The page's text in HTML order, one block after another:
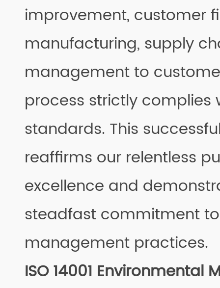
improvement, customer
manufacturing, supply
management to
process strictly complies
standards. This
reaffirms our relentless
excellence and
steadfast commitment
management practices.
ISO 14001 Environmental